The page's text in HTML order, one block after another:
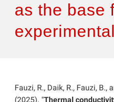
as the base
Fauzi, R., Daik, R., Fauzi, B.,
(2025). "Thermal